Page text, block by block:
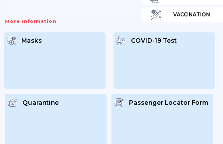
More Information
VACCINATION
Masks COVID-19 Test
Quarantine Passenger Locator Form